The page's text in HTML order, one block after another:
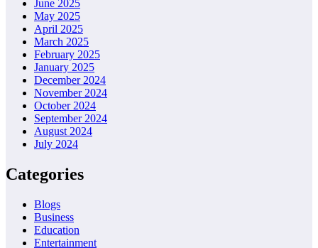
June 2025
May 2025
April 2025
March 2025
February 2025
January 2025
December 2024
November 2024
October 2024
September 2024
August 2024
July 2024
Categories
Blogs
Business
Education
Entertainment